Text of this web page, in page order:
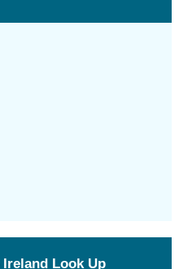
Ireland Look Up